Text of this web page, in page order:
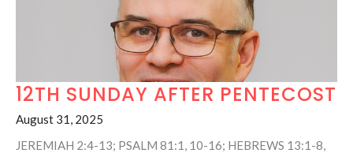
12TH SUNDAY AFTER PENTECOST
August 31, 2025
JEREMIAH 2:4-13; PSALM 81:1, 10-16; HEBREWS 13:1-8,